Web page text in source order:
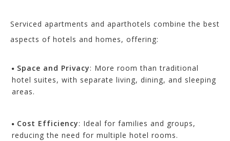
Serviced apartments and aparthotels combine the best
aspects of hotels and homes, offering:
Space and Privacy: More room than traditional
hotel suites, with separate living, dining, and sleeping
areas.
Cost Efficiency: Ideal for families and groups,
reducing the need for multiple hotel rooms.